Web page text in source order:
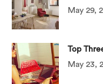
May 29,
Top
May 23,